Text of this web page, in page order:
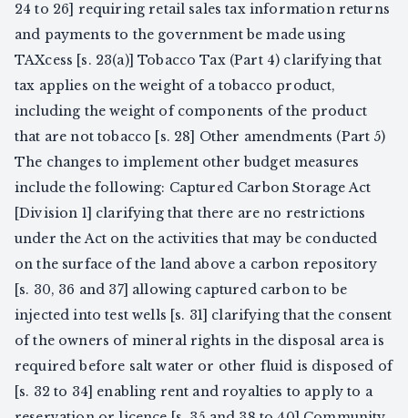
24 to 26] requiring retail sales tax information returns
and payments to the government be made using
TAXcess [s. 23(a)] Tobacco Tax (Part 4) clarifying that
tax applies on the weight of a tobacco product,
including the weight of components of the product
that are not tobacco [s. 28] Other amendments (Part 5)
The changes to implement other budget measures
include the following: Captured Carbon Storage Act
[Division 1] clarifying that there are no restrictions
under the Act on the activities that may be conducted
on the surface of the land above a carbon repository
[s. 30, 36 and 37] allowing captured carbon to be
injected into test wells [s. 31] clarifying that the consent
of the owners of mineral rights in the disposal area is
required before salt water or other fluid is disposed of
[s. 32 to 34] enabling rent and royalties to apply to a